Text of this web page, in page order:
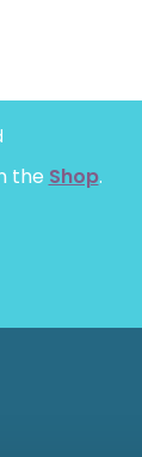
the Shop.